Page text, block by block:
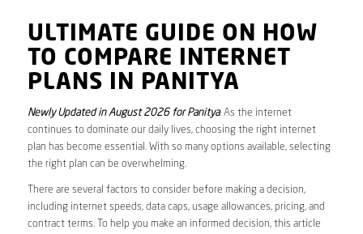
ULTIMATE GUIDE ON HOW
TO COMPARE INTERNET
PLANS IN PANITYA
Newly Updated in August 2026 for Panitya. As the internet
continues to dominate our daily lives, choosing the right internet
plan has become essential. With so many options available, selecting
the right plan can be overwhelming.
There are several factors to consider before making a decision,
including internet speeds, data caps, usage allowances, pricing, and
contract terms. To help you make an informed decision, this article